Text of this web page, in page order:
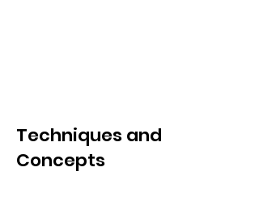
Techniques and
Concepts